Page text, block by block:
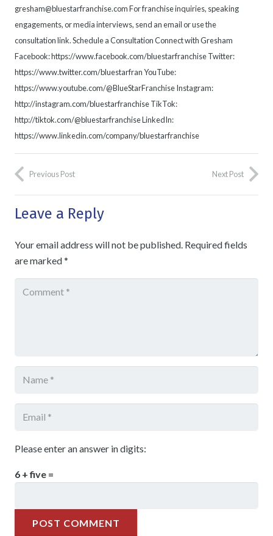
gresham@bluestarfranchise.com For franchise inquiries, speaking
engagements, or media interviews, send an email or use the
consultation link. Schedule a Consultation Connect with Gresham
Facebook: https://www.facebook.com/bluestarfranchise Twitter:
https://www.twitter.com/bluestarfran YouTube:
https://www.youtube.com/@BlueStarFranchise Instagram:
http://instagram.com/bluestarfranchise TikTok:
http://tiktok.com/@bluestarfranchise LinkedIn:
https://www.linkedin.com/company/bluestarfranchise
Previous Post Next Post
Leave a Reply
Your email address will not be published. Required fields
are marked*
Please enter an answer in digits:
6 + five =
POST COMMENT